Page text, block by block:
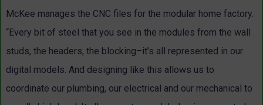
McKee manages the CNC files for the modular home factory.
“Every bit of steel that you see in the modules from the wall
studs, the headers, the blocking–it’s all represented in our
digital models. And designing like this allows us to
coordinate our plumbing, our electrical and our mechanical to